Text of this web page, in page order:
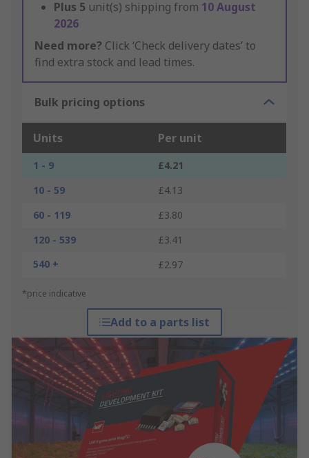
Plus 5 unit(s) shipping from 10 August
2026
Need more? Click ‘Check delivery dates’ to
find extra stock and lead times.
Bulk pricing options
Units Per unit
1 - 9
£4.21
10 - 59
£4.13
60 - 119
£3.80
120 - 539
£3.41
540 +
£2.97
*price indicative
Add to a parts list